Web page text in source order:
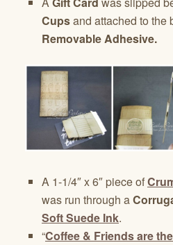
Cupsand attached to the
Removable Adhesive.
A 1-1/4″ x 6″ piece of
was run through a
Soft Suede Ink.
“Coffee & Friends are